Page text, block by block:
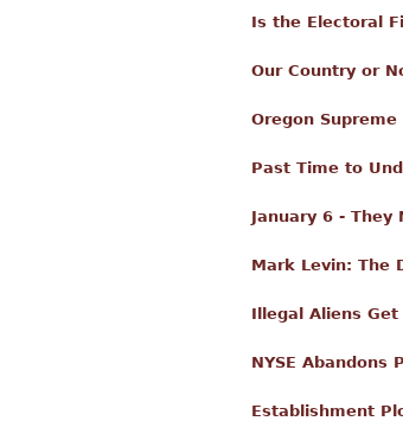
Is the Electoral
Our Country or
Oregon
Past Time to
January 6 - They
Mark Levin: The
Illegal Aliens
NYSE Abandons
Establishment